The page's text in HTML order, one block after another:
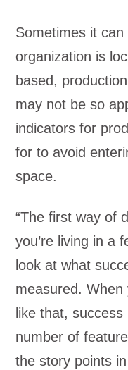
Sometimes it
organization is
based,
may not be so
indicators for
for to avoid
space.
“The first way of
you’re living in a
look at what
measured. When
like that,
number of
the story points